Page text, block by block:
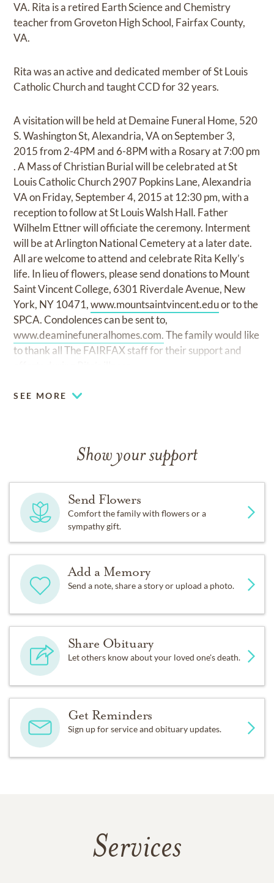
VA. Rita is a retired Earth Science and Chemistry
teacher from Groveton High School, Fairfax County,
VA.
Rita was an active and dedicated member of St Louis
Catholic Church and taught CCD for 32 years.
A visitation will be held at Demaine Funeral Home, 520
S. Washington St, Alexandria, VA on September 3,
2015 from 2-4PM and 6-8PM with a Rosary at 7:00 pm
. A Mass of Christian Burial will be celebrated at St
Louis Catholic Church 2907 Popkins Lane, Alexandria
VA on Friday, September 4, 2015 at 12:30 pm, with a
reception to follow at St Louis Walsh Hall. Father
Wilhelm Ettner will officiate the ceremony. Interment
will be at Arlington National Cemetery at a later date.
All are welcome to attend and celebrate Rita Kelly’s
life. In lieu of flowers, please send donations to Mount
Saint Vincent College, 6301 Riverdale Avenue, New
York, NY 10471,www.mountsaintvincent.eduor to the
SPCA. Condolences can be sent to,
www.deaminefuneralhomes.com.The family would like
to thank all The FAIRFAX staff for their support and
SEE MORE
Show your support
Send Flowers
Comfort the family with flowers or a
sympathy gift.
Add a Memory
Send a note, share a story or upload a photo.
Share Obituary
Let others know about your loved one's death.
Get Reminders
Sign up for service and obituary updates.
Services